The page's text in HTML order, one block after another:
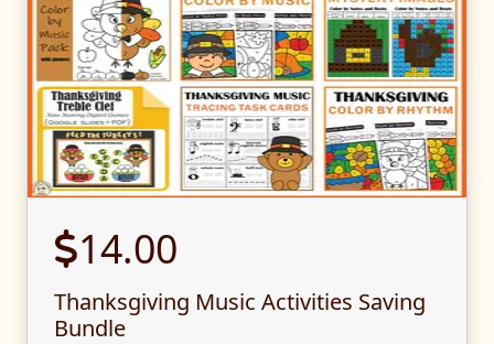
14.00
Thanksgiving Music Activities Saving
Bundle